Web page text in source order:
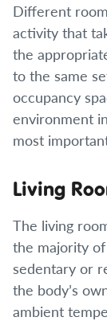
Different
activity that
the
to the same
occupancy
environment
most
Living
The living
the majority
sedentary or
the body’s
ambient